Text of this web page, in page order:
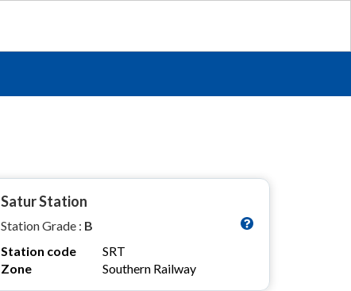
Satur Station
Station Grade : B
Station code
SRT
Zone
Southern Railway